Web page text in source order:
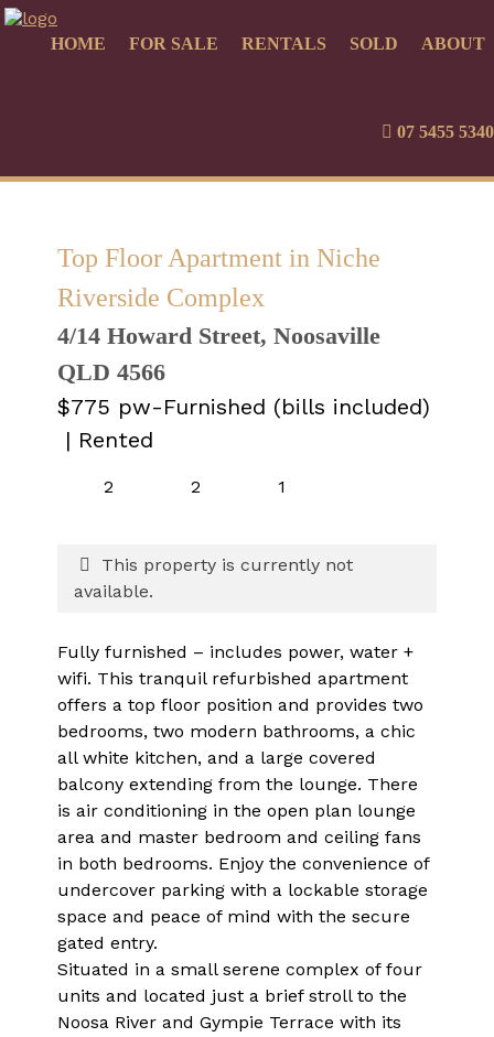
HOME FOR SALE RENTALS SOLD ABOUT
07 5455 5340
Top Floor Apartment in Niche
Riverside Complex
4/14 Howard Street, Noosaville
QLD 4566
$775 pw-Furnished (bills included)
| Rented
2 2 1
This property is currently not
available.
Fully furnished – includes power, water +
wifi. This tranquil refurbished apartment
offers a top floor position and provides two
bedrooms, two modern bathrooms, a chic
all white kitchen, and a large covered
balcony extending from the lounge. There
is air conditioning in the open plan lounge
area and master bedroom and ceiling fans
in both bedrooms. Enjoy the convenience of
undercover parking with a lockable storage
space and peace of mind with the secure
gated entry.
Situated in a small serene complex of four
units and located just a brief stroll to the
Noosa River and Gympie Terrace with its